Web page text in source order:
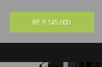
RP 9.145.000